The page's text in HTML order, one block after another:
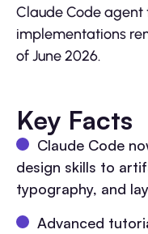
Claude Code agent
implementations
of June 2026.
Key Facts
Claude Code
design skills to
typography, and
Advanced